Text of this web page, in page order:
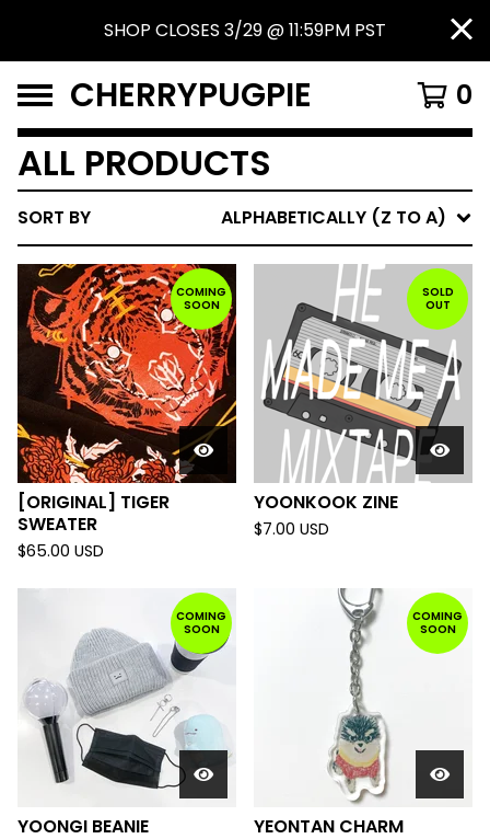
SHOP CLOSES 3/29 @ 11:59PM PST
CHERRYPUGPIE 0
ALL PRODUCTS
SORT BY ALPHABETICALLY (Z TO A)
COMING
SOON
[ORIGINAL] TIGER
SWEATER
$65.00 USD
SOLD
OUT
YOONKOOK ZINE
$7.00 USD
COMING
SOON
YOONGI BEANIE
COMING
SOON
YEONTAN CHARM